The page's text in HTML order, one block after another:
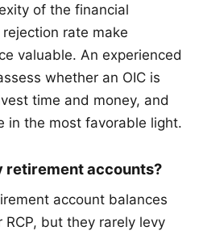
of the financial
rate make
valuable. An experienced
whether an OIC is
time and money, and
in the most favorable light.
retirement accounts?
account balances
but they rarely levy